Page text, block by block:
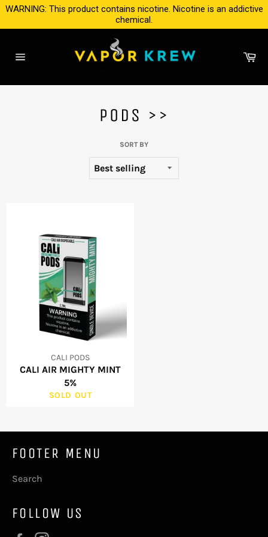
Skip
content
WARNING: This product contains nicotine. Nicotine is an addictive
chemical.
PODS >>
SORT BY
CALI PODS
CALI AIR MIGHTY MINT
5%
SOLD OUT
FOOTER MENU
Search
FOLLOW US